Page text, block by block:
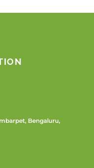
Bengaluru,